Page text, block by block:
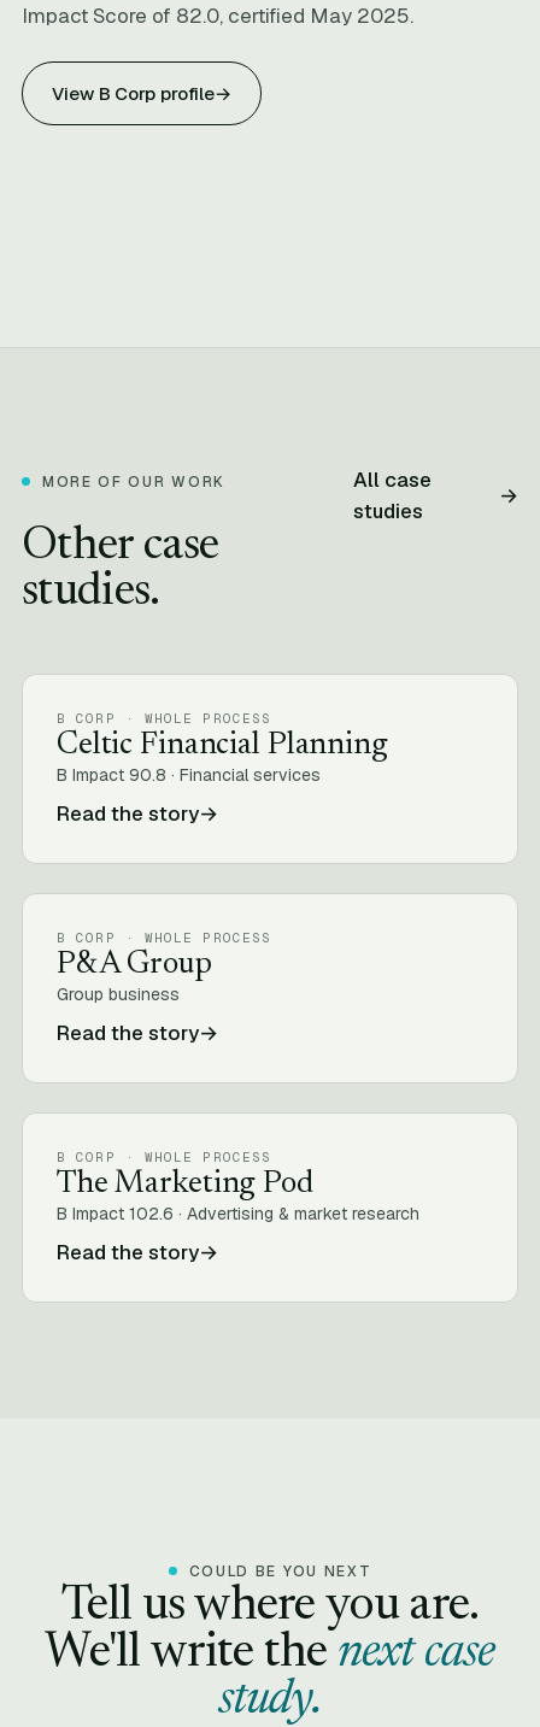
Impact Score of 82.0, certified May 2025.
View B Corp profile→
MORE OF OUR WORK
Other case
studies.
All case
studies
→
B CORP · WHOLE PROCESS
Celtic Financial Planning
B Impact 90.8 · Financial services
Read the story→
B CORP · WHOLE PROCESS
P&A Group
Group business
Read the story→
B CORP · WHOLE PROCESS
The Marketing Pod
B Impact 102.6 · Advertising & market research
Read the story→
COULD BE YOU NEXT
Tell us where you are.
We'll write the next case
study.